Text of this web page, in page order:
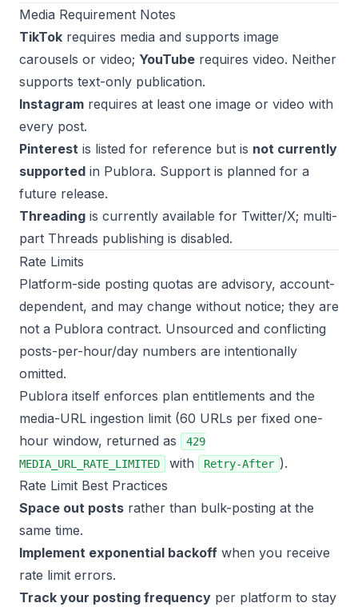
Media Requirement Notes
TikTok requires media and supports image
carousels or video; YouTube requires video. Neither
supports text-only publication.
Instagram requires at least one image or video with
every post.
Pinterest is listed for reference but is not currently
supported in Publora. Support is planned for a
future release.
Threading is currently available for Twitter/X; multi-
part Threads publishing is disabled.
Rate Limits
Platform-side posting quotas are advisory, account-
dependent, and may change without notice; they are
not a Publora contract. Unsourced and conflicting
posts-per-hour/day numbers are intentionally
omitted.
Publora itself enforces plan entitlements and the
media-URL ingestion limit (60 URLs per fixed one-
hour window, returned as
429
MEDIA_URL_RATE_LIMITED
with Retry-After ).
Rate Limit Best Practices
Space out posts rather than bulk-posting at the
same time.
Implement exponential backoff when you receive
rate limit errors.
Track your posting frequency per platform to stay